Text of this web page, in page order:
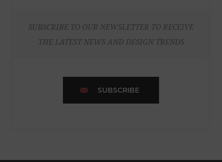
SUBSCRIBE TO OUR NEWSLETTER TO RECEIVE
THE LATEST NEWS AND DESIGN TRENDS
SUBSCRIBE